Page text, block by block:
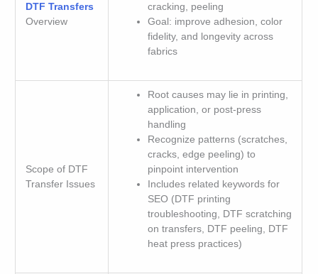
DTF Transfers
Overview
cracking, peeling
Goal: improve adhesion, color
fidelity, and longevity across
fabrics
Scope of DTF
Transfer Issues
Root causes may lie in printing,
application, or post-press
handling
Recognize patterns (scratches,
cracks, edge peeling) to
pinpoint intervention
Includes related keywords for
SEO (DTF printing
troubleshooting, DTF scratching
on transfers, DTF peeling, DTF
heat press practices)